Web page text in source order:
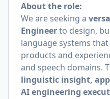
About the role:
We are seeking a
Engineerto design,
language systems
products and
and speech domains.
linguistic insight,
AI engineering